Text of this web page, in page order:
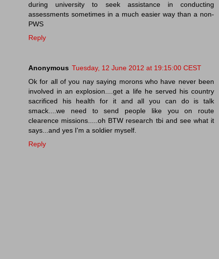
during university to seek assistance in conducting
assessments sometimes in a much easier way than a non-
PWS
Reply
Anonymous Tuesday, 12 June 2012 at 19:15:00 CEST
Ok for all of you nay saying morons who have never been
involved in an explosion....get a life he served his country
sacrificed his health for it and all you can do is talk
smack....we need to send people like you on route
clearence missions.....oh BTW research tbi and see what it
says...and yes I'm a soldier myself.
Reply